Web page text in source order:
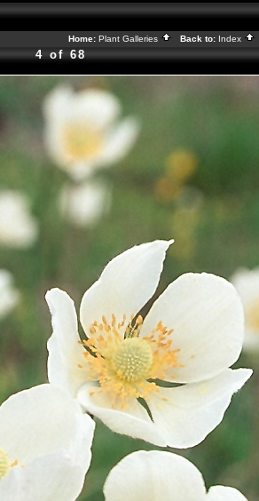
Home: Plant Galleries Back to: Index
4 of 68